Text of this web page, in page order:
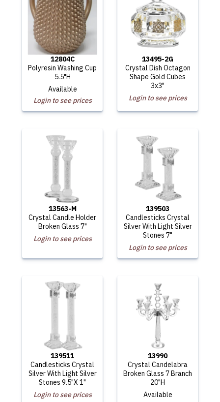
12804C
Polyresin Washing Cup
5.5"H
Available
Login to see prices
13495-2G
Crystal Dish Octagon
Shape Gold Cubes
3x3"
Login to see prices
13563-M
Crystal Candle Holder
Broken Glass 7"
Login to see prices
139503
Candlesticks Crystal
Silver With Light Silver
Stones 7"
Login to see prices
139511
Candlesticks Crystal
Silver With Light Silver
Stones 9.5"X 1"
Login to see prices
13990
Crystal Candelabra
Broken Glass 7 Branch
20"H
Available